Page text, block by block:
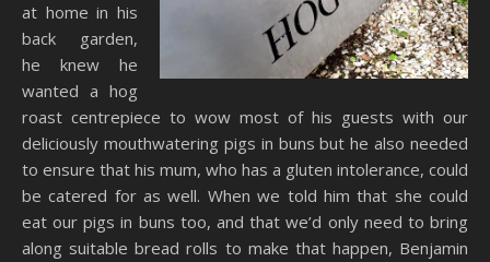
at home in his
back garden,
he knew he
wanted a hog
roast centrepiece to wow most of his guests with our
deliciously mouthwatering pigs in buns but he also needed
to ensure that his mum, who has a gluten intolerance, could
be catered for as well. When we told him that she could
eat our pigs in buns too, and that we’d only need to bring
along suitable bread rolls to make that happen, Benjamin